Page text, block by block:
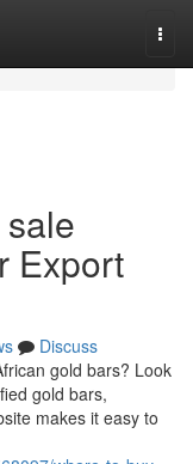
Export
Discuss
gold bars? Look
gold bars,
makes it easy to